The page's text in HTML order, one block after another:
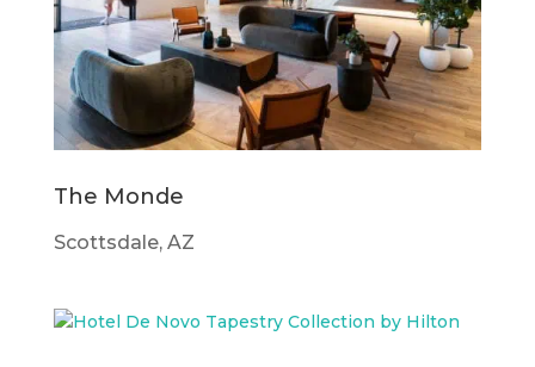
The Monde
Scottsdale, AZ